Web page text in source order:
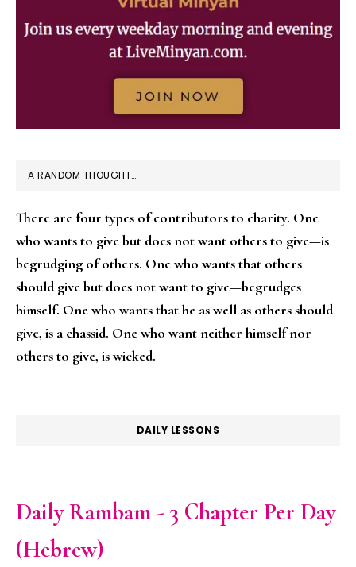
A RANDOM THOUGHT…
There are four types of contributors to charity. One
who wants to give but does not want others to give—is
begrudging of others. One who wants that others
should give but does not want to give—begrudges
himself. One who wants that he as well as others should
give, is a chassid. One who want neither himself nor
others to give, is wicked.
DAILY LESSONS
Daily Rambam - 3 Chapter Per Day
(Hebrew)